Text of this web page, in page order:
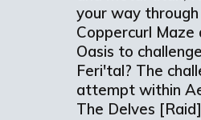
your way
Coppercurl Maze
Oasis to
Feri'tal? The
attempt within
The Delves